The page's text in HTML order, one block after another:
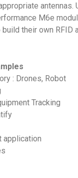
antennas.
M6e
their own RFID
: Drones, Robot
Tracking
application